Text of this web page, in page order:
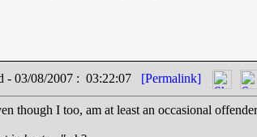
- 03/08/2007 : 03:22:07 [Permalink]
though I too, am at least an occasional